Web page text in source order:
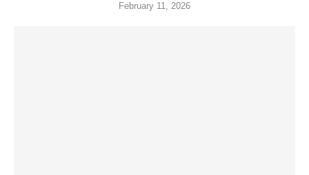
February 11, 2026